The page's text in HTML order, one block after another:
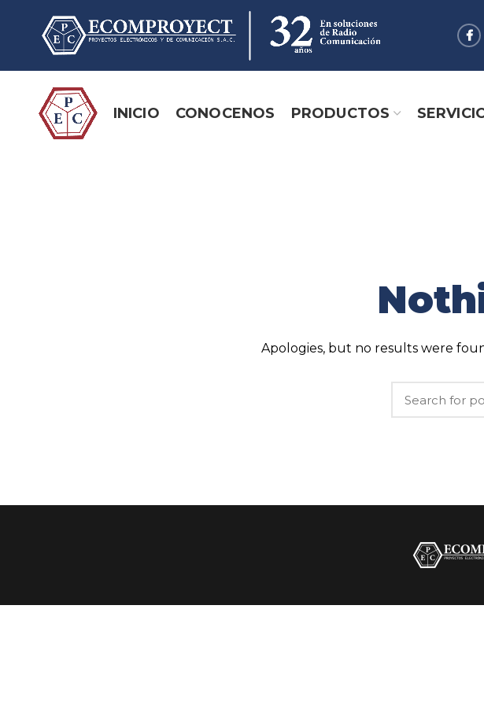
INICIO CONOCENOS PRODUCTOS
Apologies, but no results were